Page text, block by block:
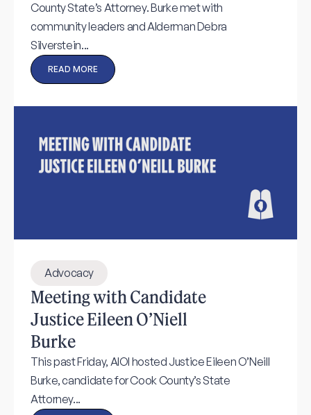
County State’s Attorney. Burke met with
community leaders and Alderman Debra
Silverstein...
READ MORE
Advocacy
Meeting with Candidate
Justice Eileen O’Niell
Burke
This past Friday, AIOI hosted Justice Eileen O’Neill
Burke, candidate for Cook County’s State
Attorney...